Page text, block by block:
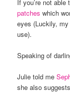
If you’re not
patches which
eyes (Luckily,
use).
Speaking of
Julie told me
she also